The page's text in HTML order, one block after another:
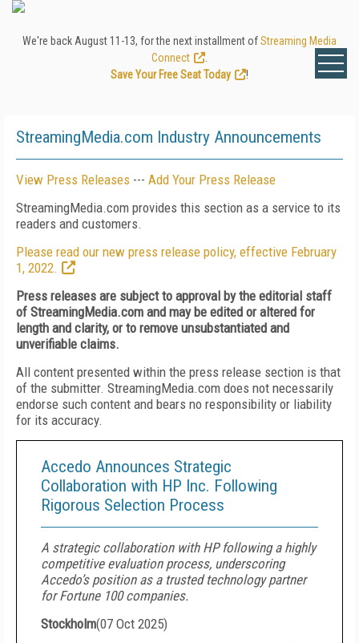
We're back August 11-13, for the next installment ofStreaming Media
Connect
Save Your Free Seat Today
!
StreamingMedia.com Industry Announcements
View Press Releases --- Add Your Press Release
StreamingMedia.com provides this section as a service to its
readers and customers.
Please read our new press release policy, effective February
1, 2022.
Press releases are subject to approval by the editorial staff
of StreamingMedia.com and may be edited or altered for
length and clarity, or to remove unsubstantiated and
unverifiable claims.
All content presented within the press release section is that
of the submitter. StreamingMedia.com does not necessarily
endorse such content and bears no responsibility or liability
for its accuracy.
Accedo Announces Strategic
Collaboration with HP Inc. Following
Rigorous Selection Process
A strategic collaboration with HP following a highly
competitive evaluation process, underscoring
Accedo’s position as a trusted technology partner
for Fortune 100 companies.
Stockholm(07 Oct 2025)